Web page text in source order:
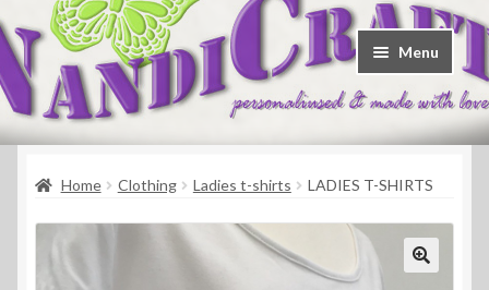
Skip
to
navigation
Skip
to
content
Menu
Welcome
Shop
Contact
Home Clothing Ladies t-shirts LADIES T-SHIRTS